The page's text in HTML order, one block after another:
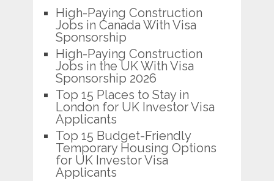
High-Paying Construction
Jobs in Canada With Visa
Sponsorship
High-Paying Construction
Jobs in the UK With Visa
Sponsorship 2026
Top 15 Places to Stay in
London for UK Investor Visa
Applicants
Top 15 Budget-Friendly
Temporary Housing Options
for UK Investor Visa
Applicants